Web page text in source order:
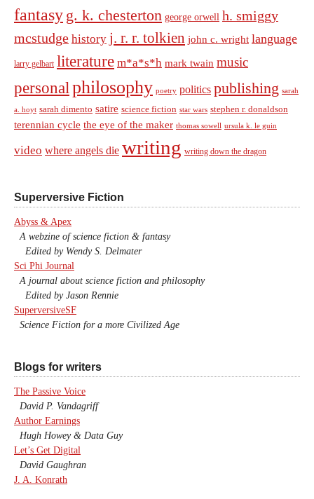
fantasy g. k. chesterton george orwell h. smiggy
mcstudge history j. r. r. tolkien john c. wright language
larry gelbart literature m*a*s*h mark twain music
personal philosophy poetry politics publishing sarah
a. hoyt sarah dimento satire science fiction star wars stephen r. donaldson
terennian cycle the eye of the maker thomas sowell ursula k. le guin
video where angels die writing writing down the dragon
Superversive Fiction
Abyss & Apex
A webzine of science fiction & fantasy
Edited by Wendy S. Delmater
Sci Phi Journal
A journal about science fiction and philosophy
Edited by Jason Rennie
SuperversiveSF
Science Fiction for a more Civilized Age
Blogs for writers
The Passive Voice
David P. Vandagriff
Author Earnings
Hugh Howey & Data Guy
Let’s Get Digital
David Gaughran
J. A. Konrath